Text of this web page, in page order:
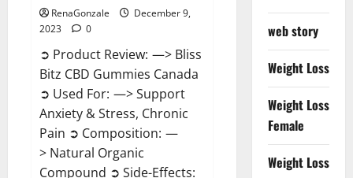
RenaGonzale
December 9,
2023
0
➲ Product Review: —> Bliss
Bitz CBD Gummies Canada
➲ Used For: —> Support
Anxiety & Stress, Chronic
Pain ➲ Composition: —
> Natural Organic
Compound ➲ Side-Effects:
web story
Weight Loss
Weight Loss
Female
Weight Loss